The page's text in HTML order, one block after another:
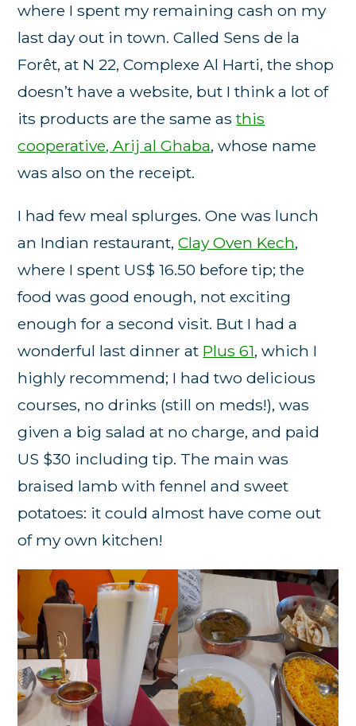
where I spent my remaining cash on my
last day out in town. Called Sens de la
Forêt, at N 22, Complexe Al Harti, the shop
doesn’t have a website, but I think a lot of
its products are the same asthis
cooperative, Arij al Ghaba, whose name
was also on the receipt.
I had few meal splurges. One was lunch
an Indian restaurant,Clay Oven Kech,
where I spent US$ 16.50 before tip; the
food was good enough, not exciting
enough for a second visit. But I had a
wonderful last dinner at Plus 61, which I
highly recommend; I had two delicious
courses, no drinks (still on meds!), was
given a big salad at no charge, and paid
US $30 including tip. The main was
braised lamb with fennel and sweet
potatoes: it could almost have come out
of my own kitchen!